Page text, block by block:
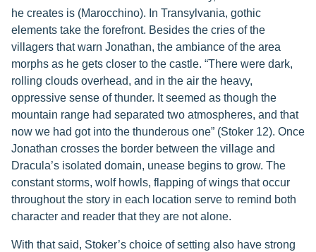
he creates is (Marocchino). In Transylvania, gothic
elements take the forefront. Besides the cries of the
villagers that warn Jonathan, the ambiance of the area
morphs as he gets closer to the castle. “There were dark,
rolling clouds overhead, and in the air the heavy,
oppressive sense of thunder. It seemed as though the
mountain range had separated two atmospheres, and that
now we had got into the thunderous one” (Stoker 12). Once
Jonathan crosses the border between the village and
Dracula’s isolated domain, unease begins to grow. The
constant storms, wolf howls, flapping of wings that occur
throughout the story in each location serve to remind both
character and reader that they are not alone.
With that said, Stoker’s choice of setting also have strong